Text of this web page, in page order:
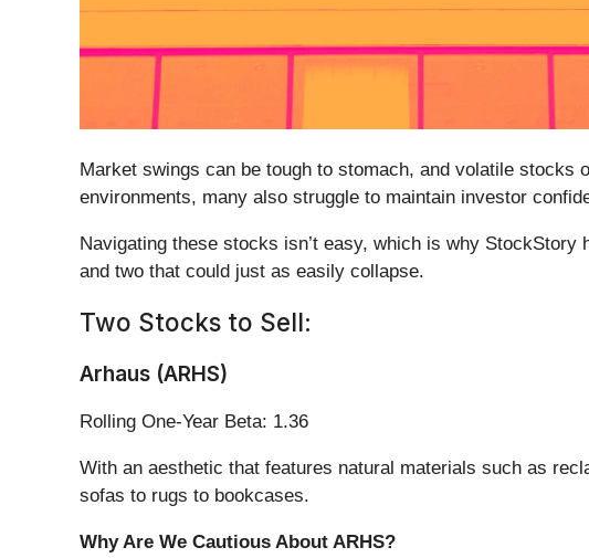
Market swings can be tough to stomach, and volatile
environments, many also struggle to maintain investor
Navigating these stocks isn’t easy, which is why StockStory
and two that could just as easily collapse.
Two Stocks to Sell:
Arhaus (ARHS)
Rolling One-Year Beta: 1.36
With an aesthetic that features natural materials such as
sofas to rugs to bookcases.
Why Are We Cautious About ARHS?